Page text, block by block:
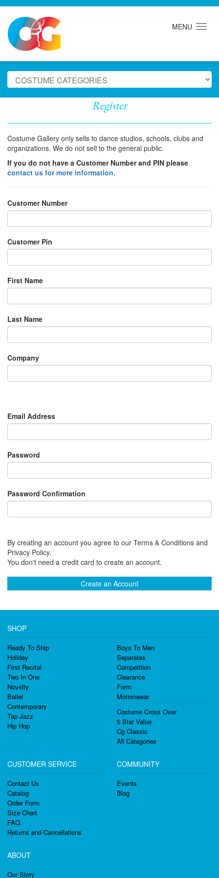
MENU
Register
Costume Gallery only sells to dance studios, schools, clubs and
organizations. We do not sell to the general public.
If you do not have a Customer Number and PIN please
contact us for more information.
Customer Number
Customer Pin
First Name
Last Name
Company
Email Address
Password
Password Confirmation
By creating an account you agree to our Terms & Conditions and
Privacy Policy.
You don't need a credit card to create an account.
Create an Account
SHOP
Ready To Ship
Holiday
First Recital
Two In One
Novelty
Ballet
Contemporary
Tap Jazz
Hip Hop
Boys To Men
Separates
Competition
Clearance
Form
Motionwear
Costume Cross Over
5 Star Value
Cg Classic
All Categories
CUSTOMER SERVICE
Contact Us
Catalog
Order Form
Size Chart
FAQ
Returns and Cancellations
COMMUNITY
Events
Blog
ABOUT
Our Story